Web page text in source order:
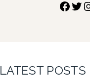
LATEST POSTS